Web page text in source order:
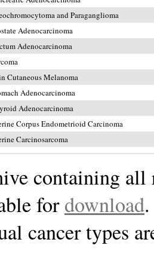
and Paraganglioma
Adenocarcinoma
Adenocarcinoma
Cutaneous Melanoma
Adenocarcinoma
Adenocarcinoma
Corpus Endometrioid Carcinoma
Carcinosarcoma
containing
fordownload
cancer types